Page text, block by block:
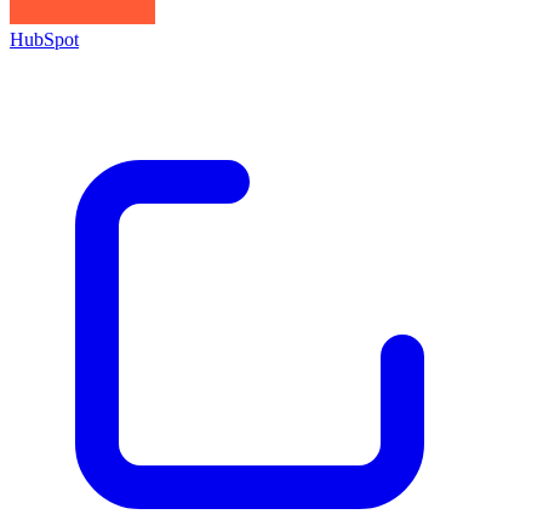
HubSpot